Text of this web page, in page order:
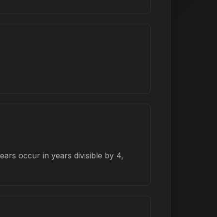
occur in years divisible by 4,